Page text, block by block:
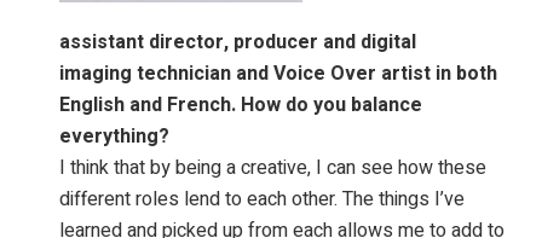
assistant director, producer and digital
imagingtechnician and Voice Over artist in both
English and French. How do you balance
everything?
I think that by being a creative, I can see how these
different roles lend to each other. The things I’ve
learned and picked up from each allows me to add to